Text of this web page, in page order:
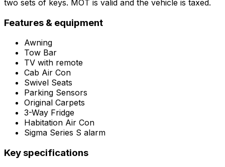
two sets of keys. MOT is valid and the vehicle is taxed.
Features & equipment
Awning
Tow Bar
TV with remote
Cab Air Con
Swivel Seats
Parking Sensors
Original Carpets
3-Way Fridge
Habitation Air Con
Sigma Series S alarm
Key specifications